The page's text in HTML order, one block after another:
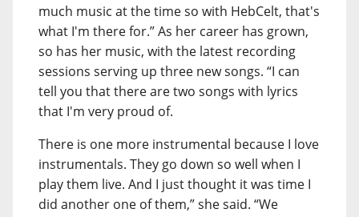
much music at the time so with HebCelt, that's
what I'm there for.” As her career has grown,
so has her music, with the latest recording
sessions serving up three new songs. “I can
tell you that there are two songs with lyrics
that I'm very proud of.
There is one more instrumental because I love
instrumentals. They go down so well when I
play them live. And I just thought it was time I
did another one of them,” she said. “We